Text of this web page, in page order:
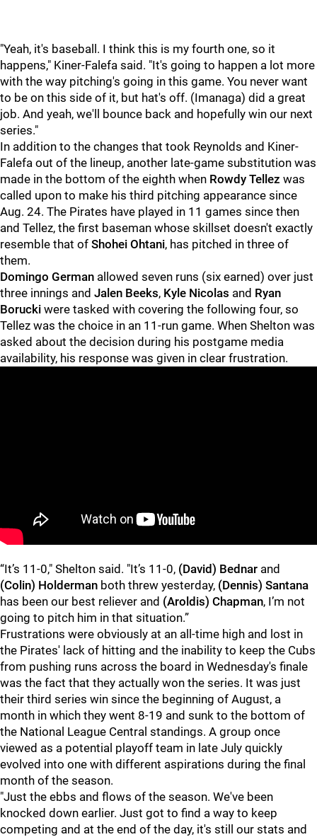
"Yeah, it's baseball. I think this is my fourth one, so it
happens," Kiner-Falefa said. "It's going to happen a lot more
with the way pitching's going in this game. You never want
to be on this side of it, but hat's off. (Imanaga) did a great
job. And yeah, we'll bounce back and hopefully win our next
series."
In addition to the changes that took Reynolds and Kiner-
Falefa out of the lineup, another late-game substitution was
made in the bottom of the eighth when Rowdy Tellez was
called upon to make his third pitching appearance since
Aug. 24. The Pirates have played in 11 games since then
and Tellez, the first baseman whose skillset doesn't exactly
resemble that of Shohei Ohtani, has pitched in three of
them.
Domingo German allowed seven runs (six earned) over just
three innings and Jalen Beeks, Kyle Nicolas and Ryan
Borucki were tasked with covering the following four, so
Tellez was the choice in an 11-run game. When Shelton was
asked about the decision during his postgame media
availability, his response was given in clear frustration.
“It’s 11-0," Shelton said. "It’s 11-0, (David) Bednar and
(Colin) Holderman both threw yesterday, (Dennis) Santana
has been our best reliever and (Aroldis) Chapman, I’m not
going to pitch him in that situation.”
Frustrations were obviously at an all-time high and lost in
the Pirates' lack of hitting and the inability to keep the Cubs
from pushing runs across the board in Wednesday's finale
was the fact that they actually won the series. It was just
their third series win since the beginning of August, a
month in which they went 8-19 and sunk to the bottom of
the National League Central standings. A group once
viewed as a potential playoff team in late July quickly
evolved into one with different aspirations during the final
month of the season.
"Just the ebbs and flows of the season. We've been
knocked down earlier. Just got to find a way to keep
competing and at the end of the day, it's still our stats and